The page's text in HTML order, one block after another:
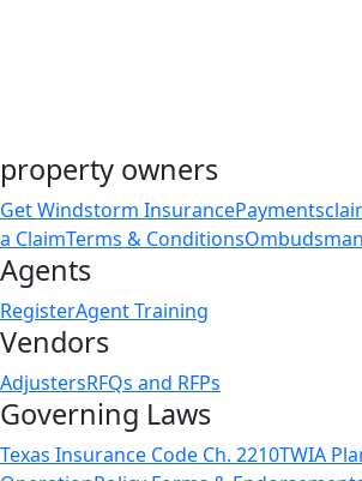
property owners
Get Windstorm InsurancePayments
a ClaimTerms & Conditions
Agents
RegisterAgent Training
Vendors
AdjustersRFQs and RFPs
Governing Laws
Texas Insurance Code Ch. 2210TWIA